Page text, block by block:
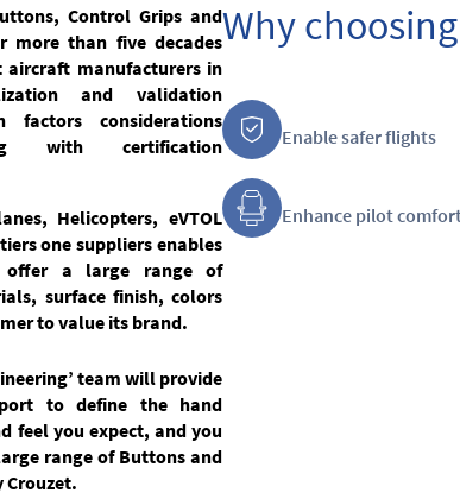
Control Grips and
more than five decades
aircraft manufacturers in
and validation
factors considerations
with certification
Helicopters, eVTOL
one suppliers enables
offer a large range of
surface finish, colors
to value its brand.
team will provide
to define the hand
feel you expect, and you
range of Buttons and
Crouzet.
Why
Enable safer flights
Enhance pilot